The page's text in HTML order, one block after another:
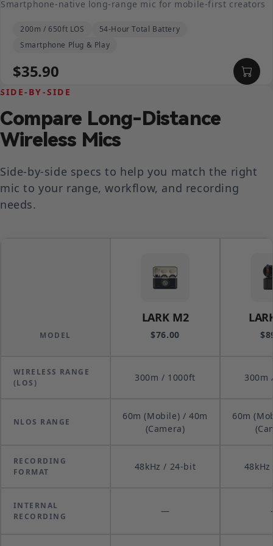
Smartphone-native long-range mic for mobile-first creators
200m / 650ft LOS
54-Hour Total Battery
Smartphone Plug & Play
$35.90
SIDE-BY-SIDE
Compare Long-Distance
Wireless Mics
Side-by-side specs to help you match the right
mic to your range, workflow, and recording
needs.
MODEL
LARK M2
$76.00
WIRELESS RANGE
(LOS)
300m / 1000ft 300m
NLOS RANGE
60m (Mobile) / 40m
(Camera)
60m
RECORDING
FORMAT
48kHz / 24-bit
INTERNAL
RECORDING
—